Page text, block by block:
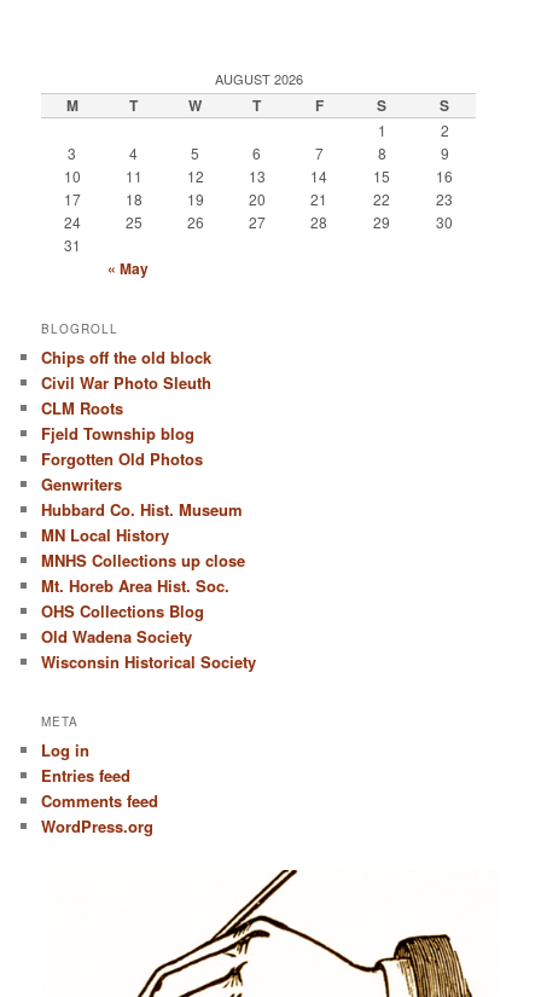
AUGUST 2026
M T W T F S S
1
2
3
4 5 6 7 8
9
10
11 12 13 14 15
16
17
18 19 20 21 22
23
24
25 26 27 28 29
30
31
« May
BLOGROLL
Chips off the old block
Civil War Photo Sleuth
CLM Roots
Fjeld Township blog
Forgotten Old Photos
Genwriters
Hubbard Co. Hist. Museum
MN Local History
MNHS Collections up close
Mt. Horeb Area Hist. Soc.
OHS Collections Blog
Old Wadena Society
Wisconsin Historical Society
META
Log in
Entries feed
Comments feed
WordPress.org